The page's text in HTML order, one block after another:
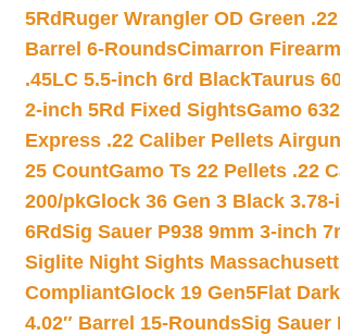
5Rd Ruger Wrangler OD Green
Barrel 6-RoundsCimarron
.45LC 5.5-inch 6rd BlackTaurus
2-inch 5Rd Fixed SightsGamo
Express .22 Caliber Pellets
25 CountGamo Ts 22 Pellets .22
200/pkGlock 36 Gen 3 Black
6RdSig Sauer P938 9mm 3-inch
Siglite Night Sights
CompliantGlock 19 Gen5Flat
4.02″ Barrel 15-RoundsSig Sauer